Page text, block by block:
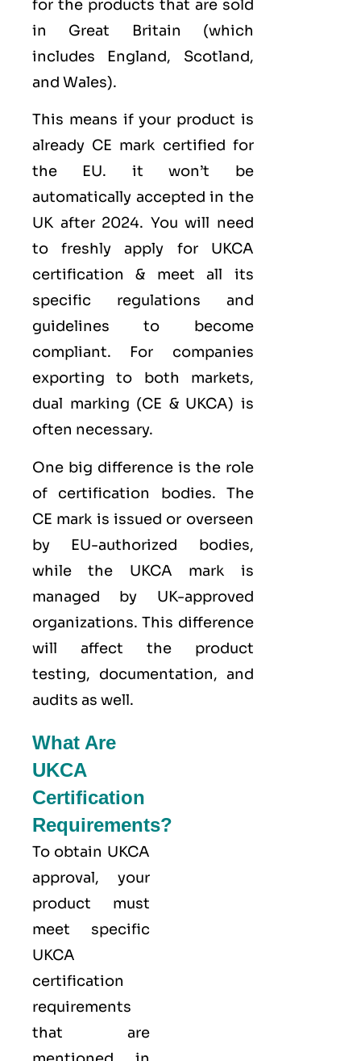
for the products that are sold
in Great Britain (which
includes England, Scotland,
and Wales).
This means if your product is
already CE mark certified for
the EU. it won’t be
automatically accepted in the
UK after 2024. You will need
to freshly apply for UKCA
certification & meet all its
specific regulations and
guidelines to become
compliant. For companies
exporting to both markets,
dual marking (CE & UKCA) is
often necessary.
One big difference is the role
of certification bodies. The
CE mark is issued or overseen
by EU-authorized bodies,
while the UKCA mark is
managed by UK-approved
organizations. This difference
will affect the product
testing, documentation, and
audits as well.
What Are
UKCA
Certification
Requirements?
To obtain UKCA
approval, your
product must
meet specific
UKCA
certification
requirements
that are